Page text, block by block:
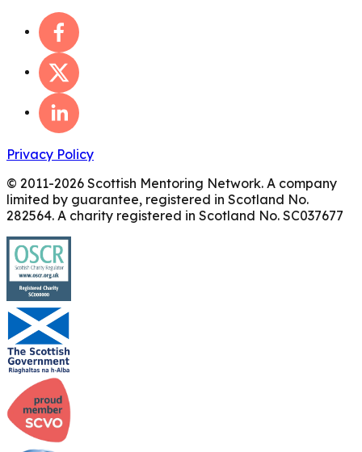
Privacy Policy
© 2011-2026 Scottish Mentoring Network. A company
limited by guarantee, registered in Scotland No.
282564. A charity registered in Scotland No. SC037677